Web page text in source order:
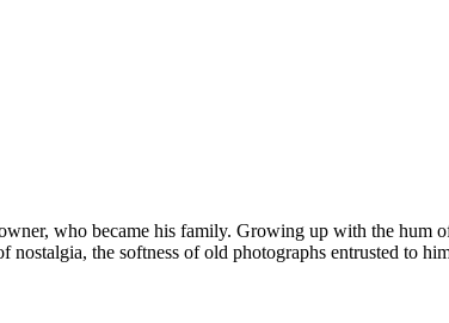
who became his family. Growing up with the
the softness of old photographs entrusted to